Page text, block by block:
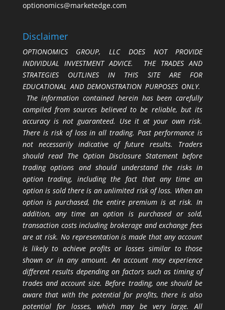
optionomics@marketedge.com
Disclaimer
OPTIONOMICS GROUP, LLC DOES NOT PROVIDE
INDIVIDUAL INVESTMENT ADVICE. THE TRADES AND
STRATEGIES OUTLINES IN THIS SITE ARE FOR
EDUCATIONAL AND DEMONSTRATION PURPOSES ONLY.
The information contained herein has been carefully
compiled from sources believed to be reliable, but its
accuracy is not guaranteed. Use it at your own risk.
There is risk of loss in all trading. Past performance is
not necessarily indicative of future results. Traders
should read The Option Disclosure Statement before
trading options and should understand the risks in
option trading, including the fact that any time an
option is sold there is an unlimited risk of loss. When an
option is purchased, the entire premium is at risk. In
addition, any time an option is purchased or sold,
transaction costs including brokerage and exchange fees
are at risk. No representation is made that any account
is likely to achieve profits or losses similar to those
shown or in any amount. An account may experience
different results depending on factors such as timing of
trades and account size. Before trading, one should be
aware that with the potential for profits, there is also
potential for losses, which may be very large. All